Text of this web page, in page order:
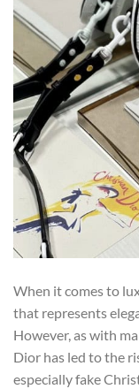
When it comes to
that represents
However, as with
Dior has led to the
especially fake